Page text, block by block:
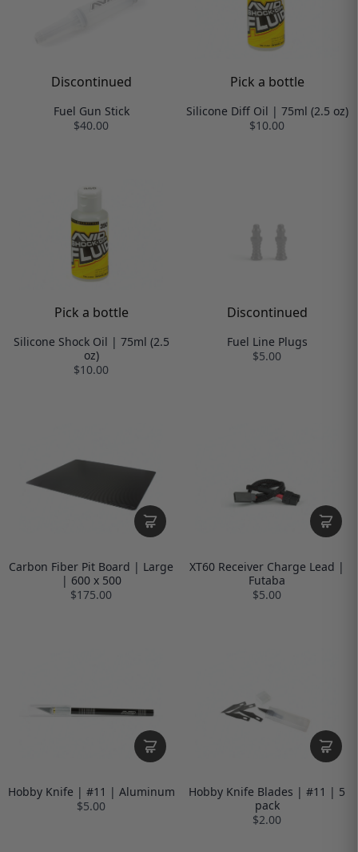
Discontinued
Fuel Gun Stick
$40.00
Pick a bottle
Silicone Diff Oil | 75ml (2.5 oz)
$10.00
Pick a bottle
Silicone Shock Oil | 75ml (2.5
oz)
$10.00
Discontinued
Fuel Line Plugs
$5.00
Carbon Fiber Pit Board | Large
| 600 x 500
$175.00
XT60 Receiver Charge Lead |
Futaba
$5.00
Hobby Knife | #11 | Aluminum
$5.00
Hobby Knife Blades | #11 | 5
pack
$2.00